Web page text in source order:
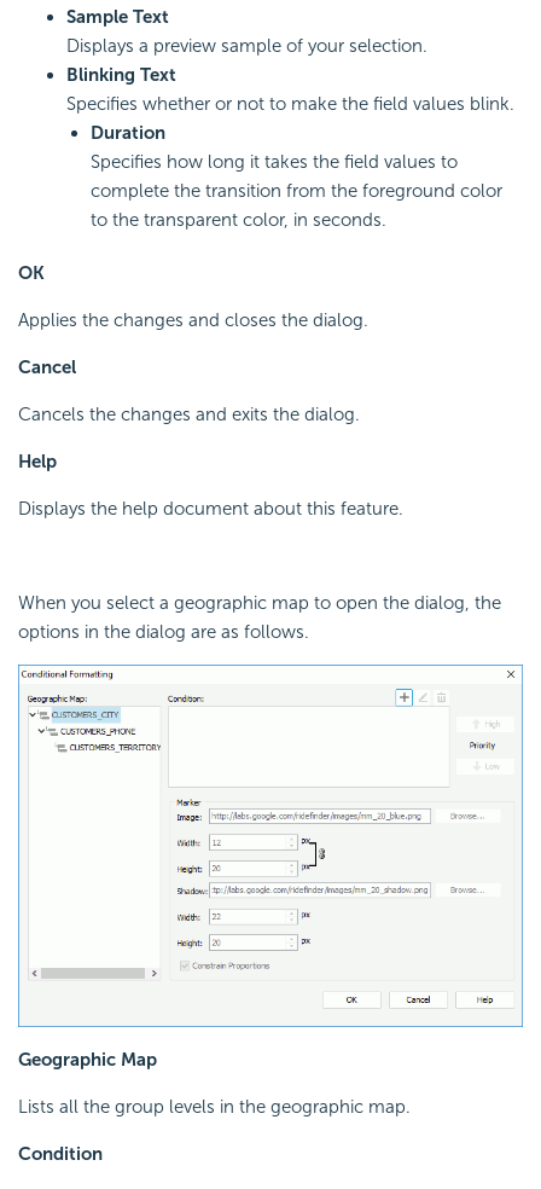
Sample Text
Displays a preview sample of your selection.
Blinking Text
Specifies whether or not to make the field values blink.
Duration
Specifies how long it takes the field values to
complete the transition from the foreground color
to the transparent color, in seconds.
OK
Applies the changes and closes the dialog.
Cancel
Cancels the changes and exits the dialog.
Help
Displays the help document about this feature.
When you select a geographic map to open the dialog, the
options in the dialog are as follows.
Geographic Map
Lists all the group levels in the geographic map.
Condition